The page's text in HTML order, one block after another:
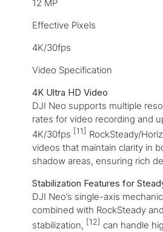
12 MP
Effective Pixels
4K/30fps
Video Specification
4K Ultra HD Video
DJI Neo supports multiple
rates for video recording and
4K/30fps
[11]
RockSteady/
videos that maintain clarity in
shadow areas, ensuring rich
Stabilization Features for
DJI Neo’s single-axis
combined with RockSteady
stabilization,
[12]
can handle